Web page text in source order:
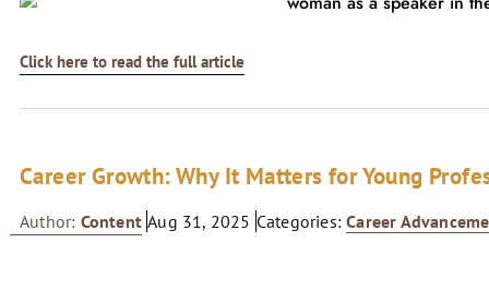
Click here to read the full article
Career Growth: Why It Matters for Young
Author: Content Aug 31, 2025 Categories: Career